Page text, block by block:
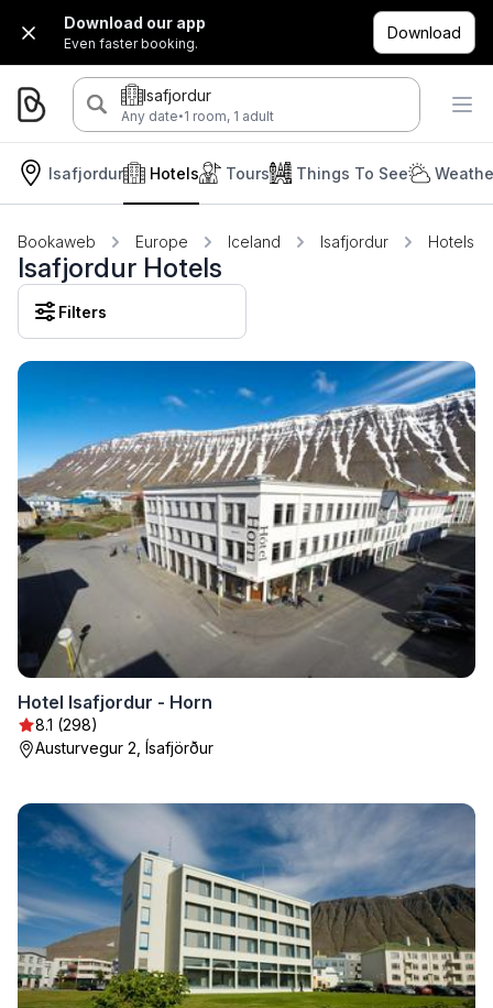
Download our app
Even faster booking.
Download
Isafjordur
Any date·1 room, 1 adult
Isafjordur Hotels Tours Things To See
Bookaweb Europe Iceland Isafjordur Hotels
Isafjordur Hotels
Filters
Hotel Isafjordur - Horn
8.1 (298)
Austurvegur 2, Ísafjörður